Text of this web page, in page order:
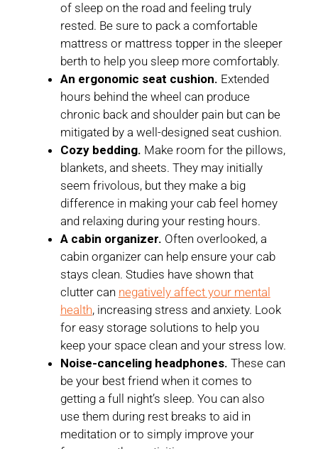
of sleep on the road and feeling truly
rested. Be sure to pack a comfortable
mattress or mattress topper in the sleeper
berth to help you sleep more comfortably.
An ergonomic seat cushion. Extended
hours behind the wheel can produce
chronic back and shoulder pain but can be
mitigated by a well-designed seat cushion.
Cozy bedding. Make room for the pillows,
blankets, and sheets. They may initially
seem frivolous, but they make a big
difference in making your cab feel homey
and relaxing during your resting hours.
A cabin organizer. Often overlooked, a
cabin organizer can help ensure your cab
stays clean. Studies have shown that
clutter can negatively affect your mental
health, increasing stress and anxiety. Look
for easy storage solutions to help you
keep your space clean and your stress low.
Noise-canceling headphones. These can
be your best friend when it comes to
getting a full night’s sleep. You can also
use them during rest breaks to aid in
meditation or to simply improve your